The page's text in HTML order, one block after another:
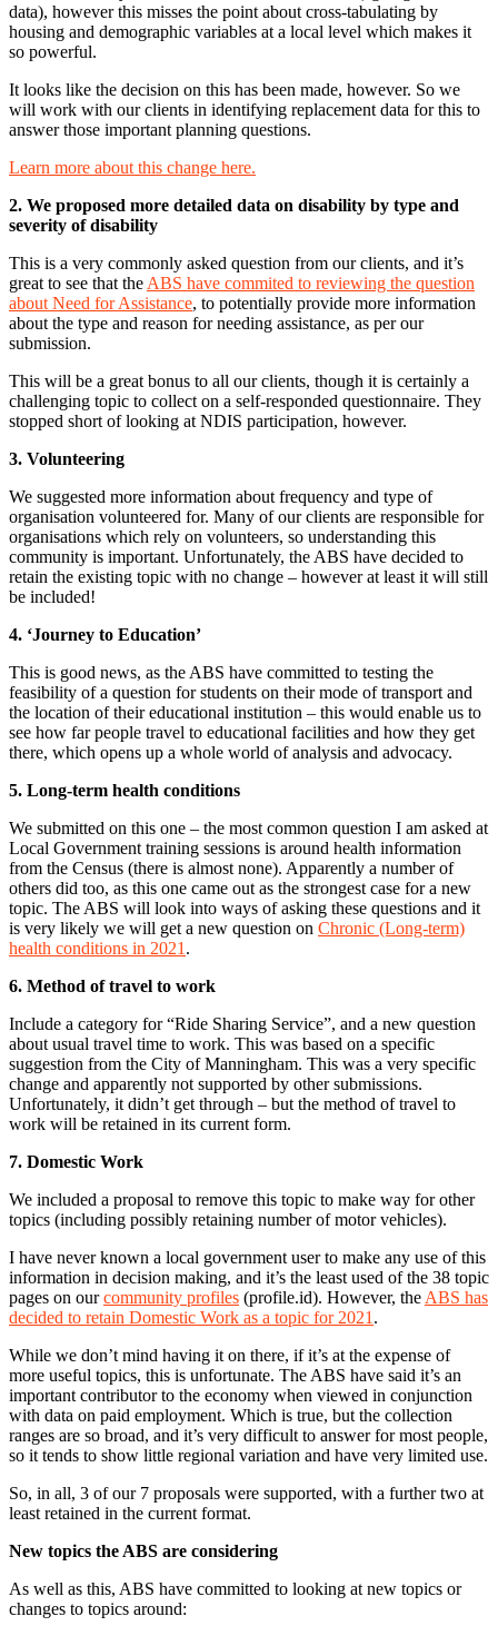
data), however this misses the point about cross-tabulating by
housing and demographic variables at a local level which makes it
so powerful.
It looks like the decision on this has been made, however. So we
will work with our clients in identifying replacement data for this to
answer those important planning questions.
Learn more about this change here.
2. We proposed more detailed data on disability by type and
severity of disability
This is a very commonly asked question from our clients, and it’s
great to see that theABS have commited to reviewing the question
about Need for Assistance, to potentially provide more information
about the type and reason for needing assistance, as per our
submission.
This will be a great bonus to all our clients, though it is certainly a
challenging topic to collect on a self-responded questionnaire. They
stopped short of looking at NDIS participation, however.
3. Volunteering
We suggested more information about frequency and type of
organisation volunteered for. Many of our clients are responsible for
organisations which rely on volunteers, so understanding this
community is important. Unfortunately, the ABS have decided to
retain the existing topic with no change – however at least it will still
be included!
4. ‘Journey to Education’
This is good news, as the ABS have committed to testing the
feasibility of a question for students on their mode of transport and
the location of their educational institution – this would enable us to
see how far people travel to educational facilities and how they get
there, which opens up a whole world of analysis and advocacy.
5. Long-term health conditions
We submitted on this one – the most common question I am asked at
Local Government training sessions is around health information
from the Census (there is almost none). Apparently a number of
others did too, as this one came out as the strongest case for a new
topic. The ABS will look into ways of asking these questions and it
is very likely we will get a new question on Chronic (Long-term)
health conditions in 2021.
6. Method of travel to work
Include a category for “Ride Sharing Service”, and a new question
about usual travel time to work. This was based on a specific
suggestion from the City of Manningham. This was a very specific
change and apparently not supported by other submissions.
Unfortunately, it didn’t get through – but the method of travel to
work will be retained in its current form.
7. Domestic Work
We included a proposal to remove this topic to make way for other
topics (including possibly retaining number of motor vehicles).
I have never known a local government user to make any use of this
information in decision making, and it’s the least used of the 38 topic
pages on ourcommunity profiles (profile.id). However, theABS has
decided to retain Domestic Work as a topic for 2021.
While we don’t mind having it on there, if it’s at the expense of
more useful topics, this is unfortunate. The ABS have said it’s an
important contributor to the economy when viewed in conjunction
with data on paid employment. Which is true, but the collection
ranges are so broad, and it’s very difficult to answer for most people,
so it tends to show little regional variation and have very limited use.
So, in all, 3 of our 7 proposals were supported, with a further two at
least retained in the current format.
New topics the ABS are considering
As well as this, ABS have committed to looking at new topics or
changes to topics around: